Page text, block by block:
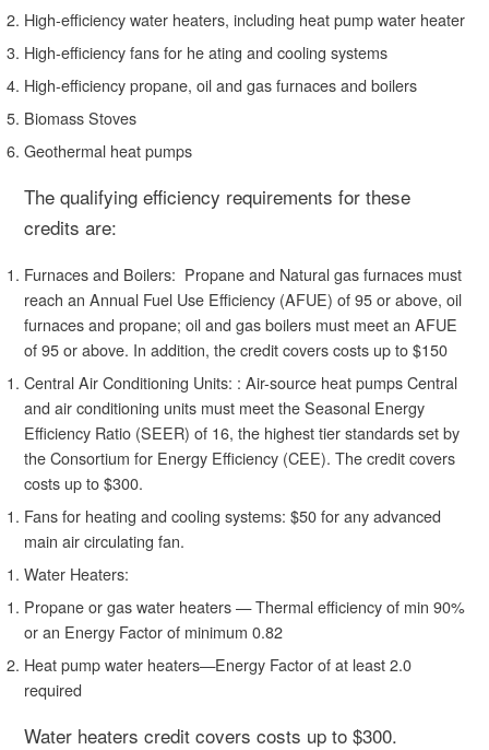
High-efficiency water heaters, including heat pump water heater
High-efficiency fans for heating and cooling systems
High-efficiency propane, oil and gas furnaces and boilers
Biomass Stoves
Geothermal heat pumps
The qualifying efficiency requirements for these
credits are:
Furnaces and Boilers: Propane and Natural gas furnaces must
reach an Annual Fuel Use Efficiency (AFUE) of 95 or above, oil
furnaces and propane; oil and gas boilers must meet an AFUE
of 95 or above. In addition, the credit covers costs up to $150
Central Air Conditioning Units: : Air-source heat pumps Central
and air conditioning units must meet the Seasonal Energy
Efficiency Ratio (SEER) of 16, the highest tier standards set by
the Consortium for Energy Efficiency (CEE). The credit covers
costs up to $300.
Fans for heating and cooling systems: $50 for any advanced
main air circulating fan.
Water Heaters:
Propane or gas water heaters — Thermal efficiency of min 90%
or an Energy Factor of minimum 0.82
Heat pump water heaters—Energy Factor of at least 2.0
required
Water heaters credit covers costs up to $300.